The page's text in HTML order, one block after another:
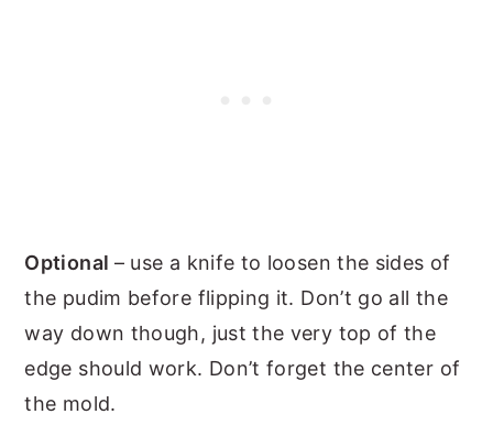
Optional – use a knife to loosen the sides of
the pudim before flipping it. Don’t go all the
way down though, just the very top of the
edge should work. Don’t forget the center of
the mold.